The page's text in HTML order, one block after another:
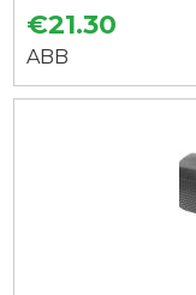
€21.30
ABB